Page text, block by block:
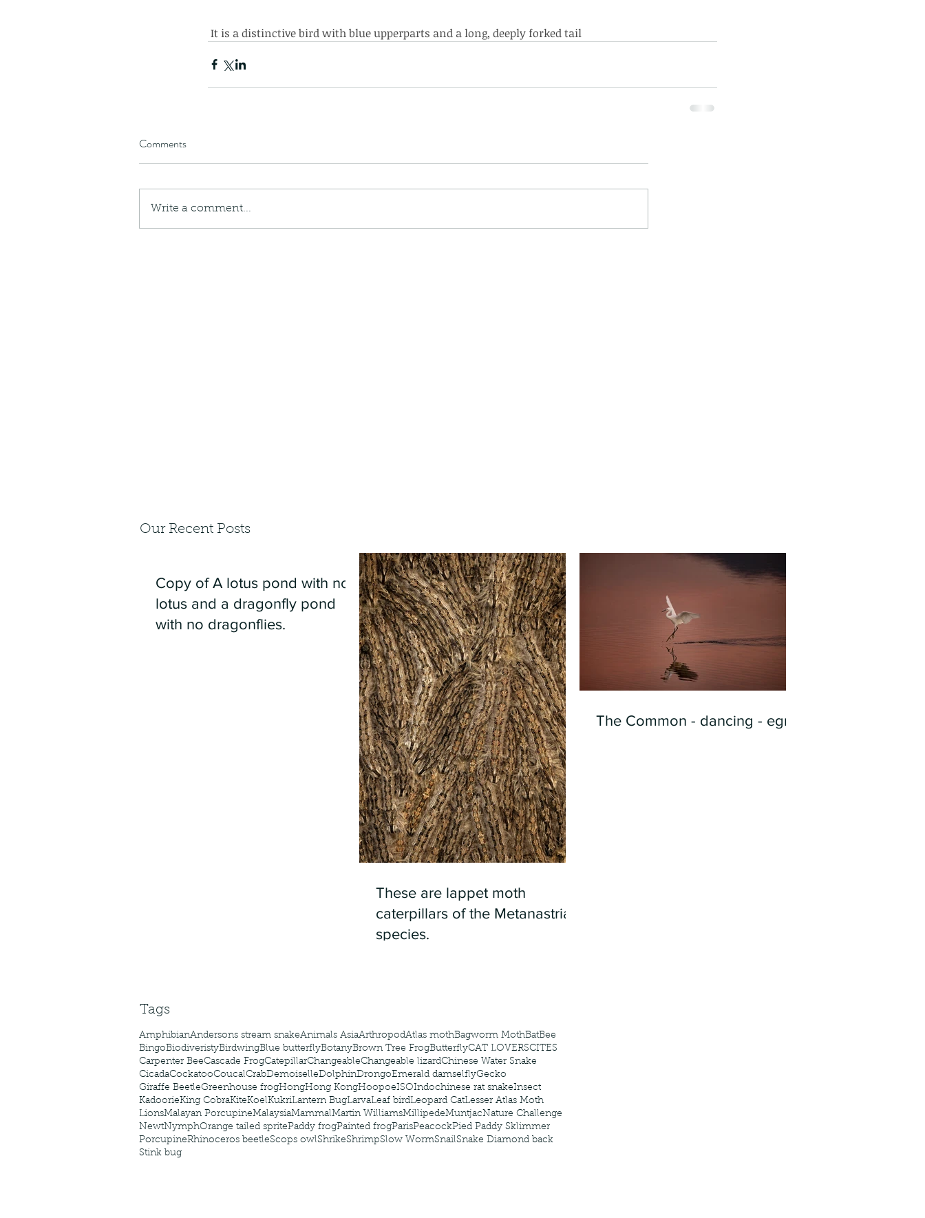
Our Recent Posts
Copy of A lotus pond with no
lotus and a dragonfly pond
with no dragonflies.
These are lappet moth
caterpillars of the Metanastria
species.
The Common - dancing - egret
Tags
AmphibianAndersons stream snakeAnimals AsiaArthropodAtlas mothBagworm MothBatBee
BingoBiodiveristyBirdwingBlue butterflyBotanyBrown Tree FrogButterflyCAT LOVERSCITES
Carpenter BeeCascade FrogCatepillarChangeableChangeable lizardChinese Water Snake
CicadaCockatooCoucalCrabDemoiselleDolphinDrongoEmerald damselflyGecko
Giraffe BeetleGreenhouse frogHongHong KongHoopoeISOIndochinese rat snakeInsect
KadoorieKing CobraKiteKoelKukriLantern BugLarvaLeaf birdLeopard CatLesser Atlas Moth
LionsMalayan PorcupineMalaysiaMammalMartin WilliamsMillipedeMuntjacNature Challenge
NewtNymphOrange tailed spritePaddy frogPainted frogParisPeacockPied Paddy Sklimmer
PorcupineRhinoceros beetleScops owlShrikeShrimpSlow WormSnailSnake Diamond back
Stink bug
It is a distinctive bird with blue upperparts and a long, deeply forked tail
Comments
Write a comment...